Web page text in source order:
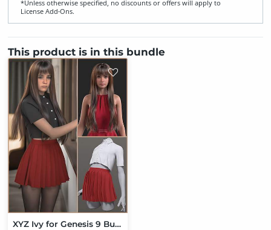
*Unless otherwise specified, no discounts or offers will apply to
License Add‑Ons.
This product is in this bundle
XYZ Ivy for Genesis 9 Bundle